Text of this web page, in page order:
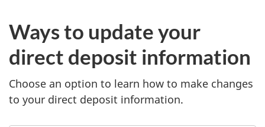
C
R
A
Ways to update your
direct deposit information
Choose an option to learn how to make changes
to your direct deposit information.